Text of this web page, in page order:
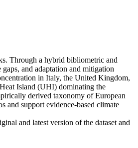
Through a hybrid bibliometric and
and adaptation and mitigation
in Italy, the United Kingdom,
Island (UHI) dominating the
derived taxonomy of European
and support evidence-based climate
and latest version of the dataset and